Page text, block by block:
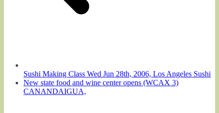
Sushi Making Class Wed Jun 28th, 2006, Los Angeles Sushi
New state food and wine center opens (WCAX 3)
CANANDAIGUA,